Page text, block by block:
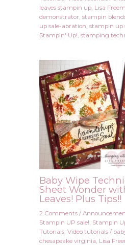
leaves stampin up, Lisa
demonstrator, stampin
up sale-abration, stampin up
Stampin' Up!, stamping
Baby Wipe
Sheet Wonder
Leaves! Plus Tips!!
2 Comments /
Stampin UP sale! Stampin
Tutorials, Video tutorials/
chesapeake virginia Lisa